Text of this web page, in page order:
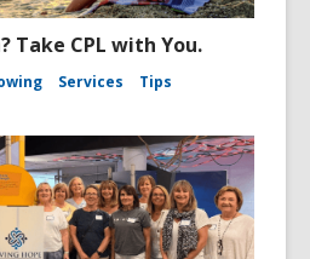
Take CPL with You.
Services Tips